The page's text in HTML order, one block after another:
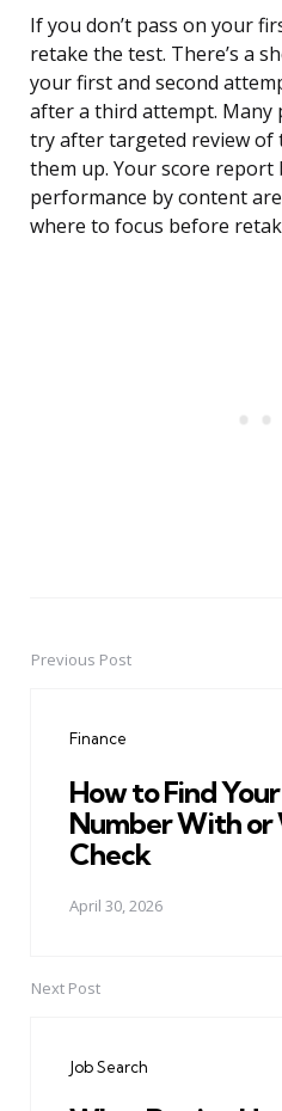
If you don’t pass on your
retake the test. There’s a
your first and second
after a third attempt. Many
try after targeted review of
them up. Your score report
performance by content
where to focus before
PostPrevious Post
Finance
How to Find
Number With
Check
April 30, 2026
Next Post
Job Search